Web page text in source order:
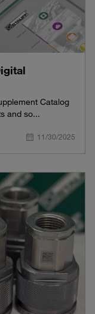
Catalog
and so...
11/30/2025